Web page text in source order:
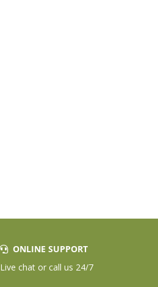
ONLINE SUPPORT
Live chat or call us 24/7